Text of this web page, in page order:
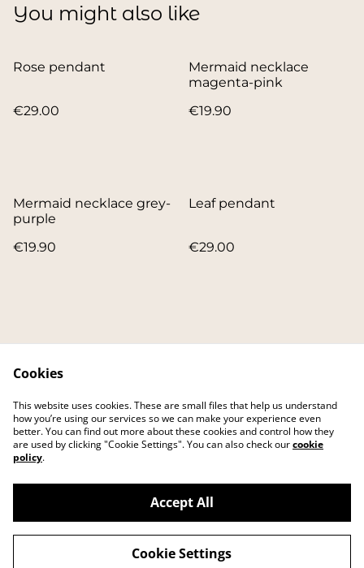
You might also like
Rose pendant
€29.00
Mermaid necklace
magenta-pink
€19.90
Mermaid necklace grey-
purple
€19.90
Leaf pendant
€29.00
Contact
About
FAQ
Main website
©2026IKEI art studio
powered by
Cookies
This website uses cookies. These are small files that help us understand
how you’re using our services so we can make your experience even
better. You can find out more about these cookies and control how they
are used by clicking "Cookie Settings". You can also check ourcookie
policy.
Accept All
Cookie Settings